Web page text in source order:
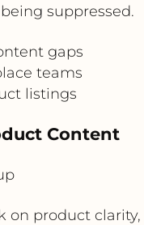
suppressed.
gaps
teams
listings
Content
product